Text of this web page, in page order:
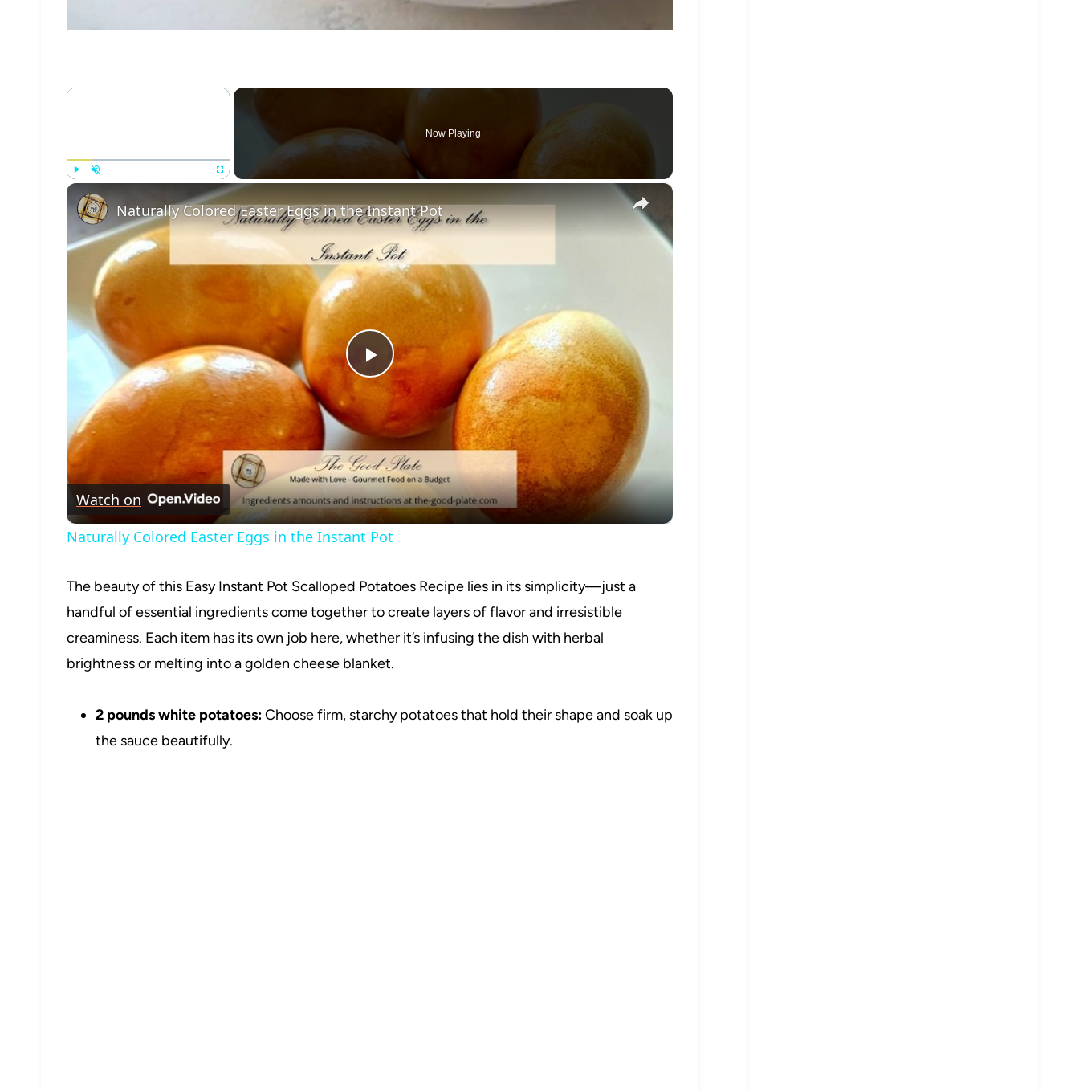
×
Fullscreen
Now Playing
×
Play
Video
Naturally Colored Easter Eggs in the Instant Pot
Watch on
Naturally Colored Easter Eggs in the Instant Pot
The beauty of this Easy Instant Pot Scalloped Potatoes Recipe lies in its simplicity—just a
handful of essential ingredients come together to create layers of flavor and irresistible
creaminess. Each item has its own job here, whether it’s infusing the dish with herbal
brightness or melting into a golden cheese blanket.
2 pounds white potatoes:Choose firm, starchy potatoes that hold their shape and soak up
the sauce beautifully.